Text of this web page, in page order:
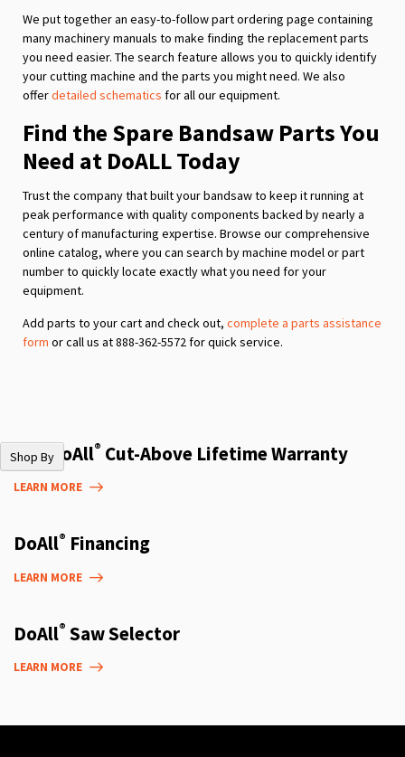
We put together an easy-to-follow part ordering page containing
many machinery manuals to make finding the replacement parts
you need easier. The search feature allows you to quickly identify
your cutting machine and the parts you might need. We also
offerdetailed schematics for all our equipment.
Find the Spare Bandsaw Parts You
Need at DoALL Today
Trust the company that built your bandsaw to keep it running at
peak performance with quality components backed by nearly a
century of manufacturing expertise. Browse our comprehensive
online catalog, where you can search by machine model or part
number to quickly locate exactly what you need for your
equipment.
Add parts to your cart and check out, complete a parts assistance
form or call us at 888-362-5572 for quick service.
Shop By
The DoAll® Cut-Above Lifetime Warranty
LEARN MORE
DoAll® Financing
LEARN MORE
DoAll® Saw Selector
LEARN MORE